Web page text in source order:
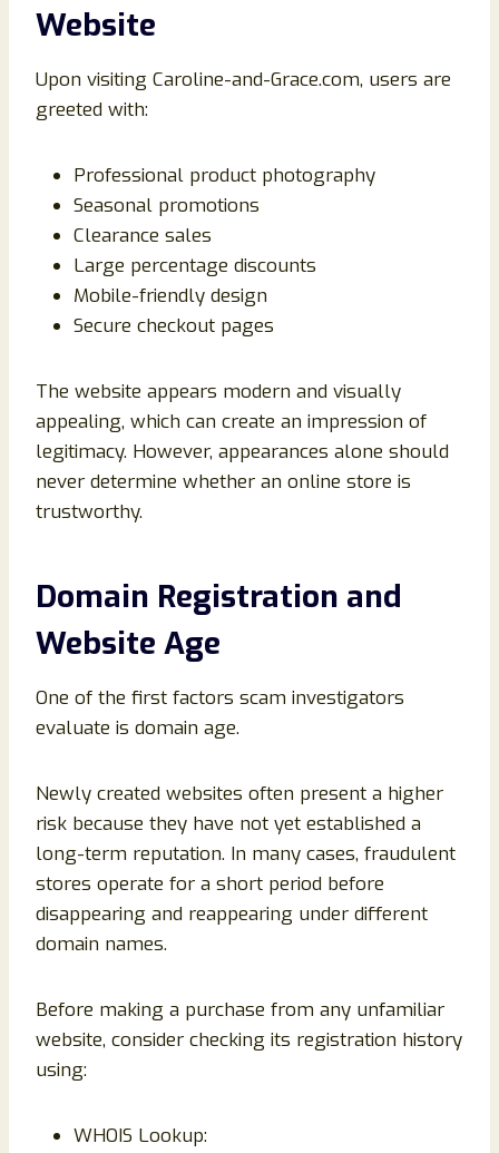
Website
Upon visiting Caroline-and-Grace.com, users are
greeted with:
Professional product photography
Seasonal promotions
Clearance sales
Large percentage discounts
Mobile-friendly design
Secure checkout pages
The website appears modern and visually
appealing, which can create an impression of
legitimacy. However, appearances alone should
never determine whether an online store is
trustworthy.
Domain Registration and
Website Age
One of the first factors scam investigators
evaluate is domain age.
Newly created websites often present a higher
risk because they have not yet established a
long-term reputation. In many cases, fraudulent
stores operate for a short period before
disappearing and reappearing under different
domain names.
Before making a purchase from any unfamiliar
website, consider checking its registration history
using:
WHOIS Lookup: